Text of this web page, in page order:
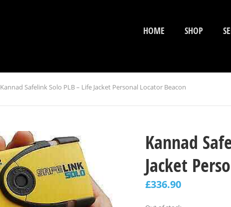
HOME SHOP
Kannad Safelink Solo PLB – Life Jacket Personal Locator Beacon
Kannad
Jacket
£336.90